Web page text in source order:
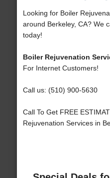
Looking for Boiler
around Berkeley, CA? We
today!
Boiler Rejuvenation
For Internet Customers!
Call us: (510) 900-5630
Call To Get FREE
Rejuvenation Services in